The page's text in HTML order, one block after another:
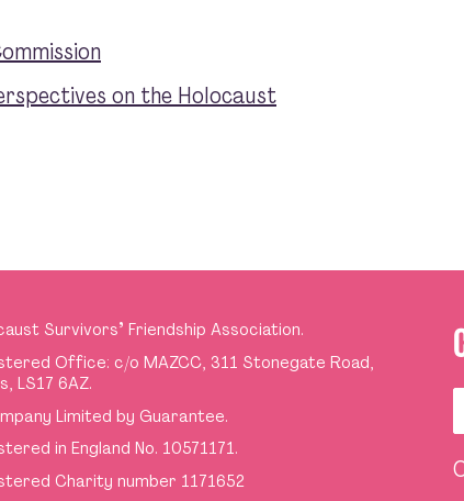
on the Holocaust
Survivors’ Friendship Association.
Office: c/o MAZCC, 311 Stonegate Road,
LS17 6AZ.
Limited by Guarantee.
in England No. 10571171.
Charity number 1171652